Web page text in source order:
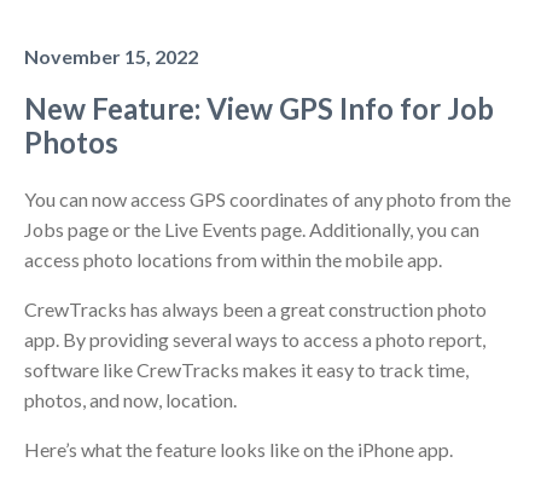
November 15, 2022
New Feature: View GPS Info for Job
Photos
You can now access GPS coordinates of any photo from the
Jobs page or the Live Events page. Additionally, you can
access photo locations from within the mobile app.
CrewTracks has always been a great construction photo
app. By providing several ways to access a photo report,
software like CrewTracks makes it easy to track time,
photos, and now, location.
Here’s what the feature looks like on the iPhone app.